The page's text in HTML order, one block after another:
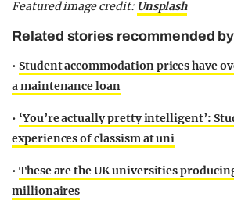
Featured image credit: Unsplash
Related stories recommended
• Student accommodation prices have
a maintenance loan
• ‘You’re actually pretty intelligent’:
experiences of classism at uni
• These are the UK universities
millionaires